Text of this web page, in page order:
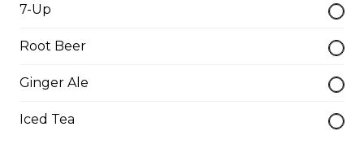
$19.95
Hamburger Steak
smothered in homemade gravy.
7-Up
Root Beer
Ginger Ale
Iced Tea